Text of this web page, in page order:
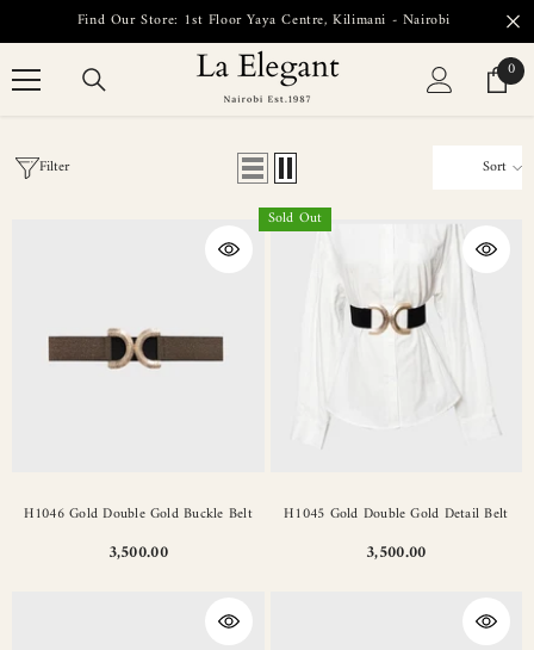
SKIP TO CONTENT
Find Our Store: 1st Floor Yaya Centre, Kilimani - Nairobi
00
Filter Sort
H1046 Gold Double Gold Buckle Belt
3,500.00
Sold Out
H1045 Gold Double Gold Detail Belt
3,500.00